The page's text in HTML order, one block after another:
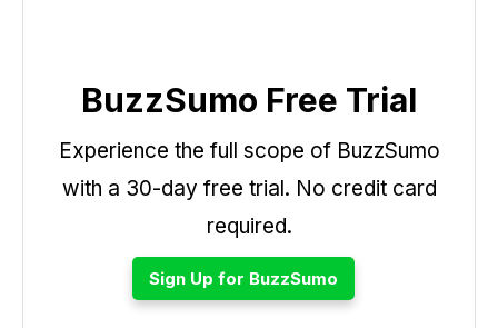
BuzzSumo Free Trial
Experience the full scope of BuzzSumo
with a 30-day free trial. No credit card
required.
Sign Up for BuzzSumo